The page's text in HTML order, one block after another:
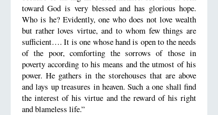
toward God is very blessed and has glorious hope.
Who is he? Evidently, one who does not love wealth
but rather loves virtue, and to whom few things are
sufficient…. It is one whose hand is open to the needs
of the poor, comforting the sorrows of those in
poverty according to his means and the utmost of his
power. He gathers in the storehouses that are above
and lays up treasures in heaven. Such a one shall find
the interest of his virtue and the reward of his right
and blameless life.”